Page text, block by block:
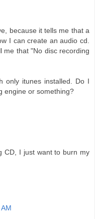
because it tells me that a
I can create an audio cd.
me that "No disc recording
only itunes installed. Do I
engine or something?
CD, I just want to burn my